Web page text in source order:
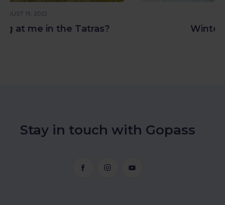
Winter with Refresher
Stay in touch with Gopass